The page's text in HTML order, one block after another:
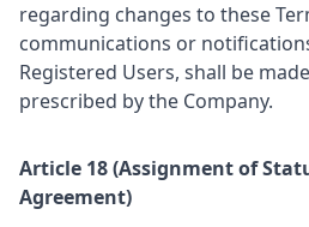
regarding changes to these
communications or
Registered Users, shall be
prescribed by the Company.
Article 18 (Assignment of
Agreement)